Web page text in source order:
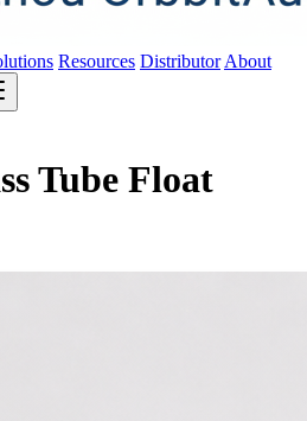
Resources Distributor About
Tube Float